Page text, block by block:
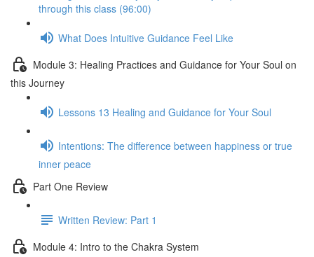
through this class (96:00)
What Does Intuitive Guidance Feel Like
Module 3: Healing Practices and Guidance for Your Soul on
this Journey
Lessons 13 Healing and Guidance for Your Soul
Intentions: The difference between happiness or true
inner peace
Part One Review
Written Review: Part 1
Module 4: Intro to the Chakra System